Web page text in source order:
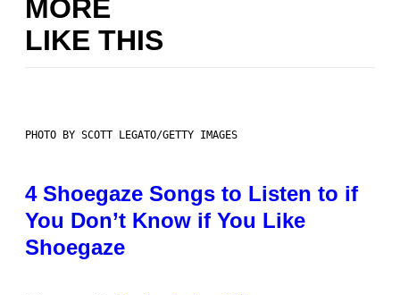
MORE
LIKE THIS
PHOTO BY SCOTT LEGATO/GETTY IMAGES
4 Shoegaze Songs to Listen to if
You Don’t Know if You Like
Shoegaze